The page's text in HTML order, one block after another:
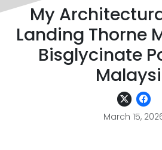
My
Landing Thorne
Bisglycinate
March 15,